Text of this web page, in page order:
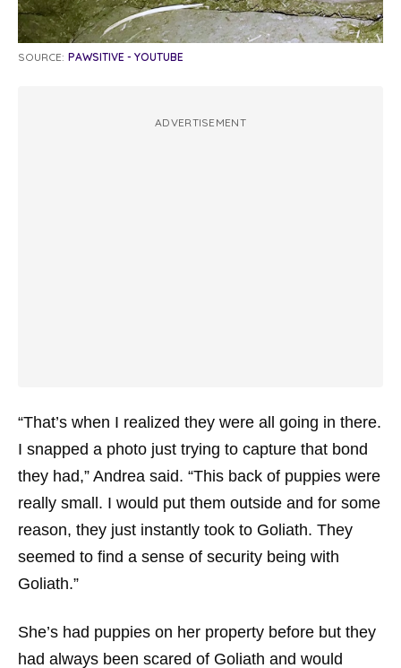
SOURCE: PAWSITIVE - YOUTUBE
ADVERTISEMENT
“That’s when I realized they were all going in there.
I snapped a photo just trying to capture that bond
they had,” Andrea said. “This back of puppies were
really small. I would put them outside and for some
reason, they just instantly took to Goliath. They
seemed to find a sense of security being with
Goliath.”
She’s had puppies on her property before but they
had always been scared of Goliath and would